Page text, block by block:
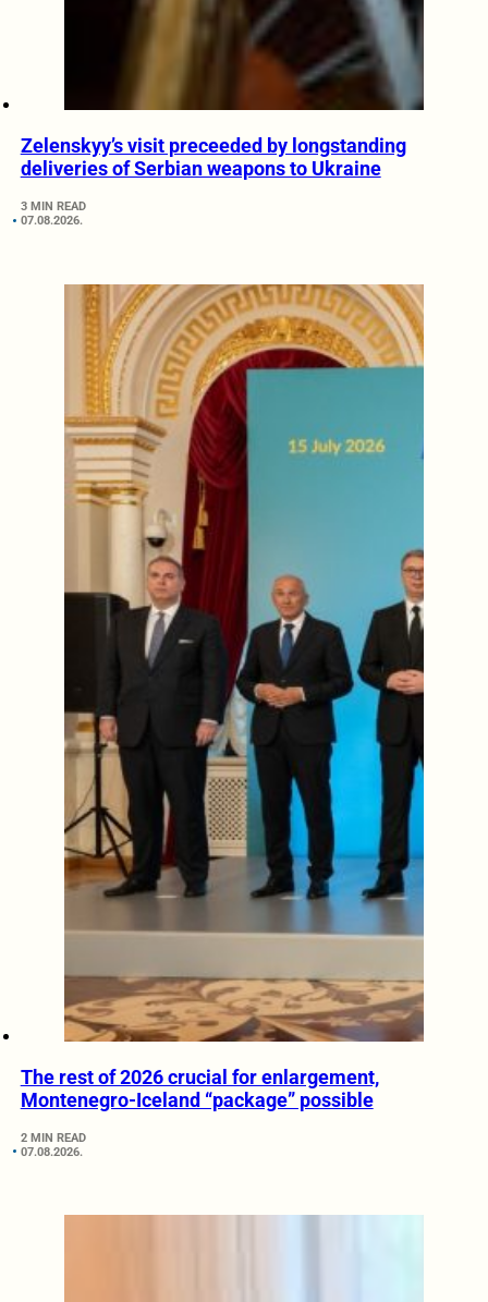
Zelenskyy’s visit preceeded by longstanding
deliveries of Serbian weapons to Ukraine
3 MIN READ
07.08.2026.
The rest of 2026 crucial for enlargement,
Montenegro-Iceland “package” possible
2 MIN READ
07.08.2026.